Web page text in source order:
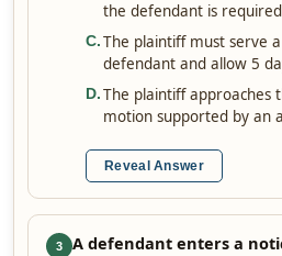
the defendant is
C. The plaintiff must serve
defendant and allow 5
D. The plaintiff approaches
motion supported by an
Reveal Answer
3
A defendant enters a